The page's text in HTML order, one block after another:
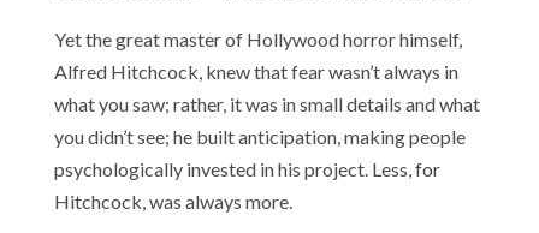
Yet the great master of Hollywood horror himself,
Alfred Hitchcock, knew that fear wasn’t always in
what you saw; rather, it was in small details and what
you didn’t see; he built anticipation, making people
psychologically invested in his project. Less, for
Hitchcock, was always more.